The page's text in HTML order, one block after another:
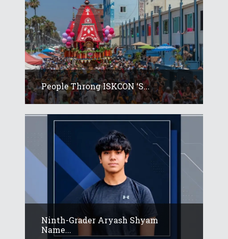
People Throng ISKCON ‘s...
Ninth-Grader Aryash Shyam
Name...